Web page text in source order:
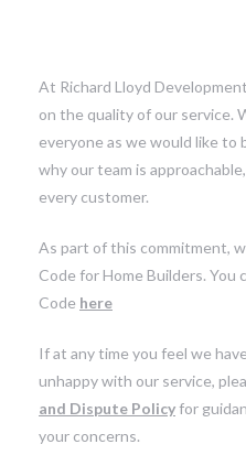
At Richard Lloyd
on the quality of our service.
everyone as we would like to
why our team is
every customer.
As part of this commitment,
Code for Home Builders.
Code here
If at any time you feel we
unhappy with our service,
and Dispute Policyfor
your concerns.